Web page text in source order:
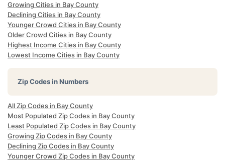
Growing Cities in Bay County
Declining Cities in Bay County
Younger Crowd Cities in Bay County
Older Crowd Cities in Bay County
Highest Income Cities in Bay County
Lowest Income Cities in Bay County
Zip Codes in Numbers
All Zip Codes in Bay County
Most Populated Zip Codes in Bay County
Least Populated Zip Codes in Bay County
Growing Zip Codes in Bay County
Declining Zip Codes in Bay County
Younger Crowd Zip Codes in Bay County